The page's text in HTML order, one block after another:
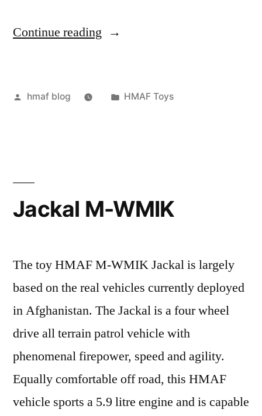
Continue reading “Night
Posted
hmaf blog
Posted
HMAF Toys
Jackal M-WMIK
The toy HMAF M-WMIK Jackal is largely
based on the real vehicles currently deployed
in Afghanistan. The Jackal is a four wheel
drive all terrain patrol vehicle with
phenomenal firepower, speed and agility.
Equally comfortable off road, this HMAF
vehicle sports a 5.9 litre engine and is capable